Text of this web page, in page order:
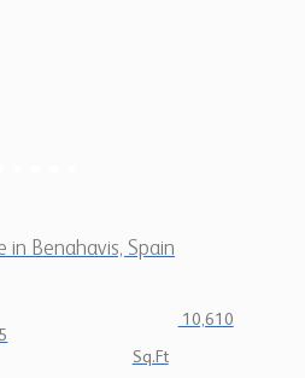
in Benahavis, Spain
5
10,610
Sq.Ft